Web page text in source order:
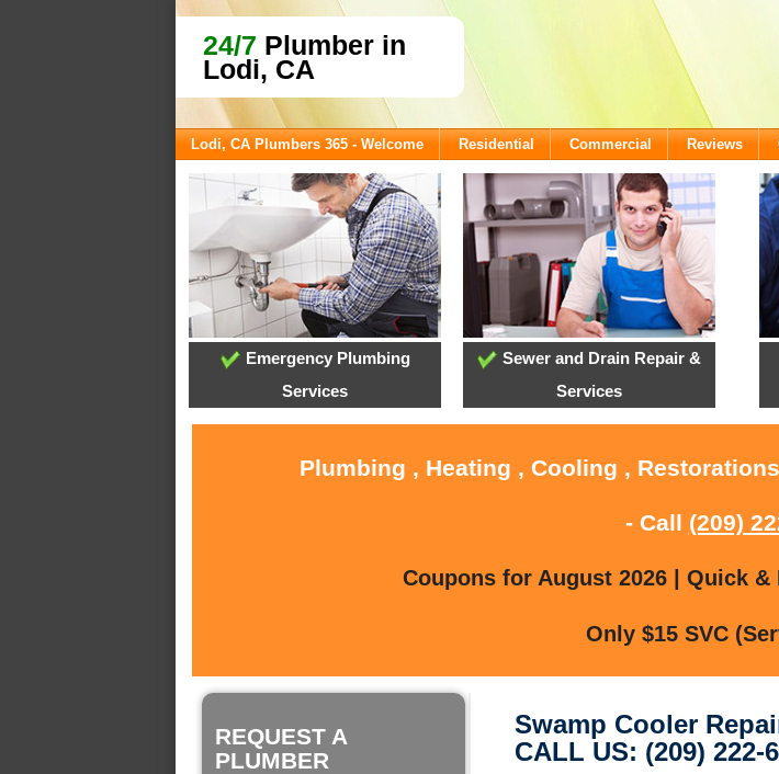
24/7 Plumber in
Lodi, CA
Lodi, CA Plumbers 365 - Welcome Residential Commercial Reviews
Emergency Plumbing
Services
Sewer and Drain Repair &
Services
Plumbing , Heating , Cooling ,
- Call (209)
Coupons for August 2026 | Quick
Only $15 SVC
REQUEST A
PLUMBER
Swamp Cooler
CALL US: (209) 222-